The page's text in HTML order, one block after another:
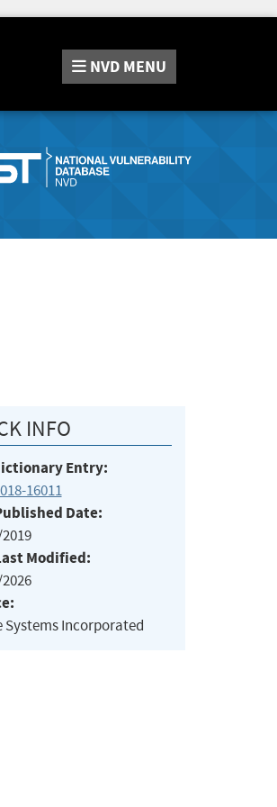
NVD MENU
INFO
Entry:
16011
Date:
Modified:
Systems Incorporated